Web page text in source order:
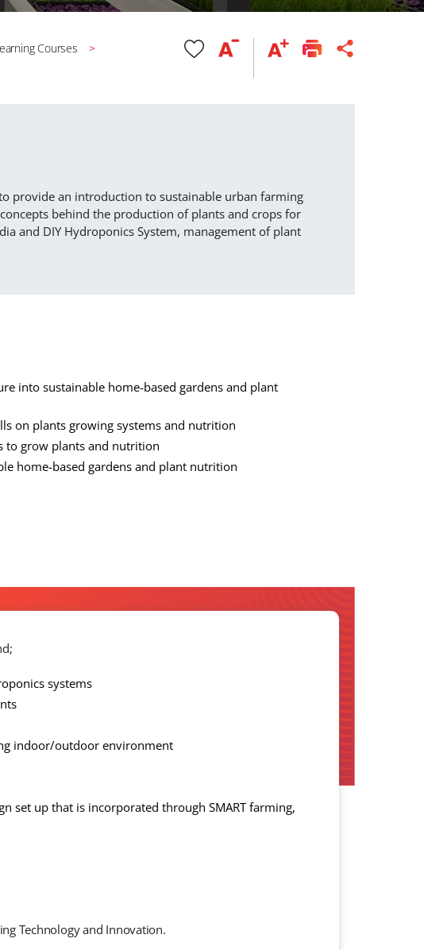
Courses
provide an introduction to sustainable urban farming
behind the production of plants and crops for
and DIY Hydroponics System, management of plant
into sustainable home-based gardens and plant
on plants growing systems and nutrition
to grow plants and nutrition
home-based gardens and plant nutrition
systems
indoor/outdoor environment
set up that is incorporated through SMART farming,
Technology and Innovation.